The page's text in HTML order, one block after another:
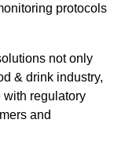
protocols
not only
& drink industry,
with regulatory
and